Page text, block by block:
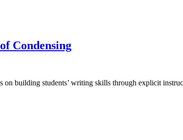
Condensing
building students’ writing skills through explicit